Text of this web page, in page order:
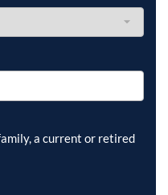
a current or retired